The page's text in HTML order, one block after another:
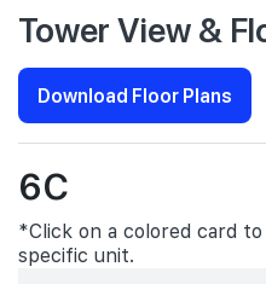
Tower View &
Download Floor Plans
6C
*Click on a colored card
specific unit.